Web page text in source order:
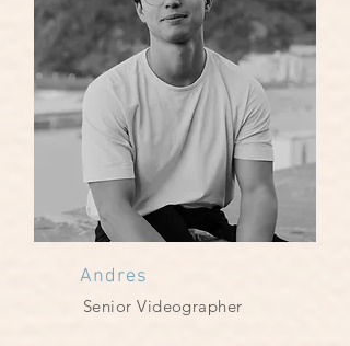
Andres
Senior Videographer